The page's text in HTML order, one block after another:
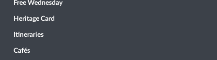
Free Wednesday
Heritage Card
Itineraries
Cafés